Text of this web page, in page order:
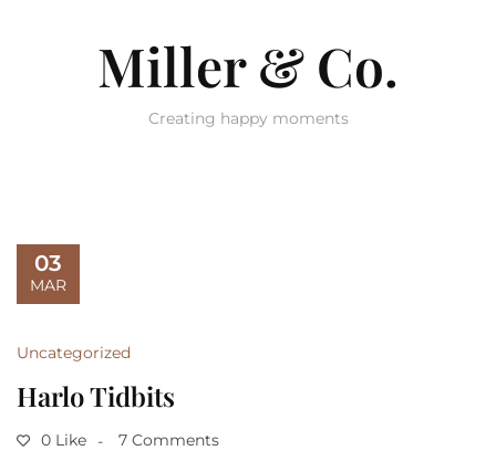
Miller & Co.
Creating happy moments
03
MAR
Uncategorized
Harlo Tidbits
0 Like
7 Comments